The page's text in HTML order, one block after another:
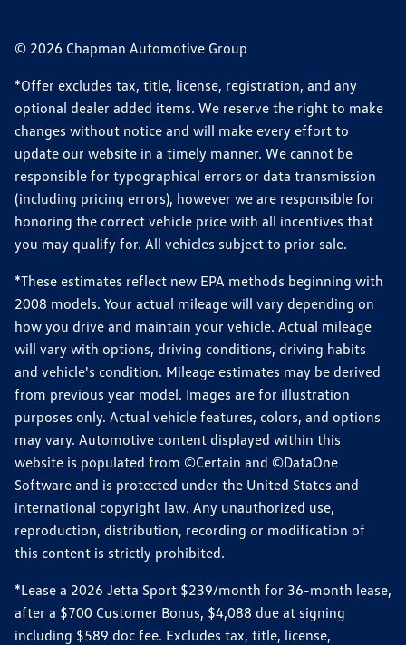
© 2026 Chapman Automotive Group
*Offer excludes tax, title, license, registration, and any
optional dealer added items. We reserve the right to make
changes without notice and will make every effort to
update our website in a timely manner. We cannot be
responsible for typographical errors or data transmission
(including pricing errors), however we are responsible for
honoring the correct vehicle price with all incentives that
you may qualify for. All vehicles subject to prior sale.
*These estimates reflect new EPA methods beginning with
2008 models. Your actual mileage will vary depending on
how you drive and maintain your vehicle. Actual mileage
will vary with options, driving conditions, driving habits
and vehicle's condition. Mileage estimates may be derived
from previous year model. Images are for illustration
purposes only. Actual vehicle features, colors, and options
may vary. Automotive content displayed within this
website is populated from ©Certain and ©DataOne
Software and is protected under the United States and
international copyright law. Any unauthorized use,
reproduction, distribution, recording or modification of
this content is strictly prohibited.
*Lease a 2026 Jetta Sport $239/month for 36-month lease,
after a $700 Customer Bonus, $4,088 due at signing
including $589 doc fee. Excludes tax, title, license,